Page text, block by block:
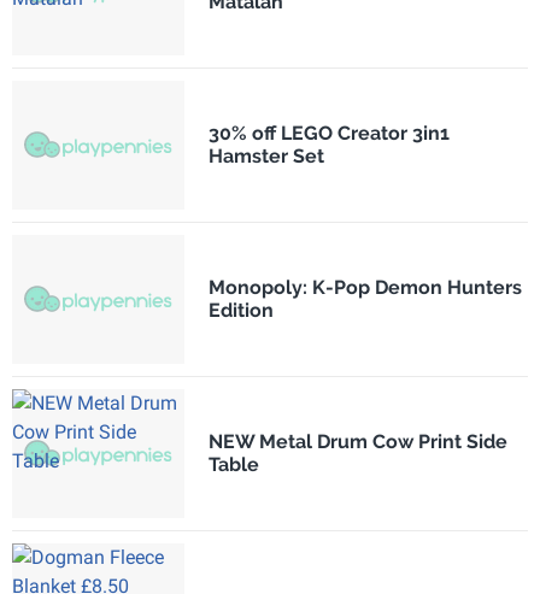
30% off LEGO Creator 3in1
Hamster Set
Monopoly: K-Pop Demon Hunters
Edition
NEW Metal Drum Cow Print Side
Table